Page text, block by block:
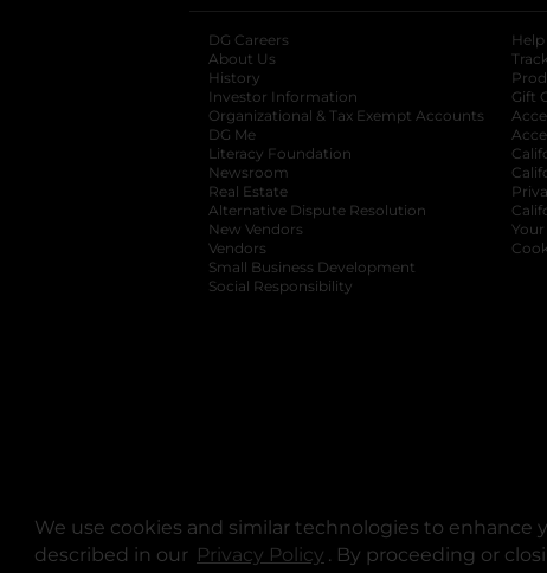
We use cookies and similar technologies to enhance
described in our Privacy Policy opens in a new tab
. By proceeding or
DG Careers
About Us
History
Investor Information
opens in a new tab
Organizational & Tax Exempt Accounts
DG Me
Literacy Foundation opens in a new tab
Newsroom
Real Estate
Alternative Dispute Resolution opens in a
New Vendors
Vendors
Small Business Development
Social Responsibility
Gift